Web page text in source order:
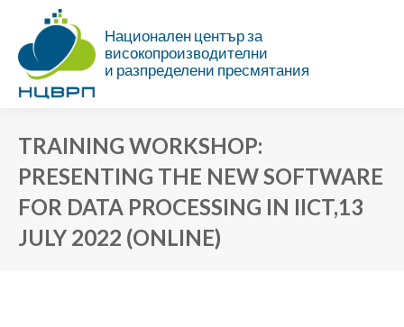
Национален център за
високопроизводителни
и разпределени пресмятания
TRAINING WORKSHOP:
PRESENTING THE NEW SOFTWARE
FOR DATA PROCESSING IN IICT,13
JULY 2022 (ONLINE)